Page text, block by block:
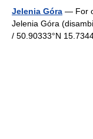
Jelenia Góra — For
Jelenia Góra
/ 50.90333°N